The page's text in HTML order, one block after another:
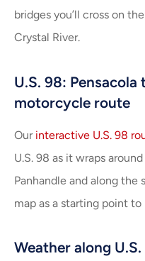
bridges you’ll cross on
Crystal River.
U.S. 98:
motorcycle route
Our interactive U.S. 98
U.S. 98 as it wraps
Panhandle and along the
map as a starting point
Weather along